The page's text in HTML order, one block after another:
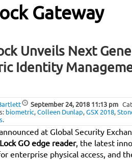
Gateway
Unveils Next
Identity
September 24, 2018 11:13 pm
biometric,Colleen Dunlap,GSX 2018,
.
at Global Security
GO edge reader, the latest
enterprise physical access, and